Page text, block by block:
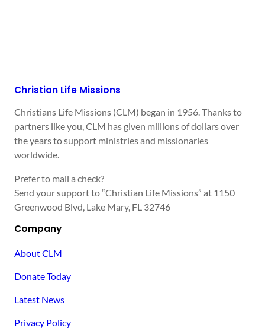
Christian Life Missions
Christians Life Missions (CLM) began in 1956. Thanks to
partners like you, CLM has given millions of dollars over
the years to support ministries and missionaries
worldwide.
Prefer to mail a check?
Send your support to “Christian Life Missions” at 1150
Greenwood Blvd, Lake Mary, FL 32746
Company
About CLM
Donate Today
Latest News
Privacy Policy